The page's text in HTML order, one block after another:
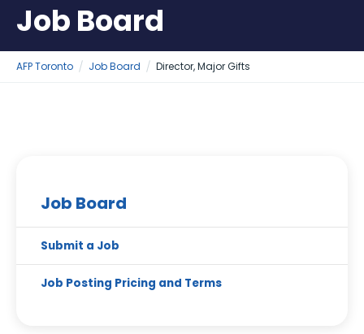
Job Board
AFP Toronto Job Board Director, Major Gifts
Job Board
Submit a Job
Job Posting Pricing and Terms